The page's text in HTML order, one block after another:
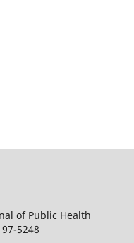
of Public Health
5248